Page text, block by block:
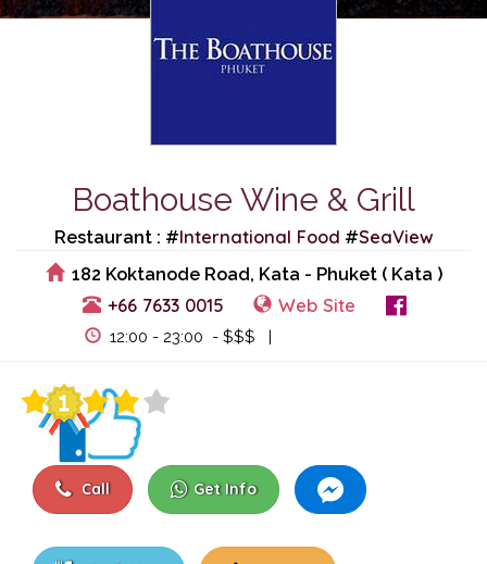
Boathouse Wine & Grill
Restaurant : #International Food #SeaView
182 Koktanode Road, Kata - Phuket ( Kata )
+66 7633 0015 Web Site
12:00 - 23:00 - $$$ |
Call Get Info